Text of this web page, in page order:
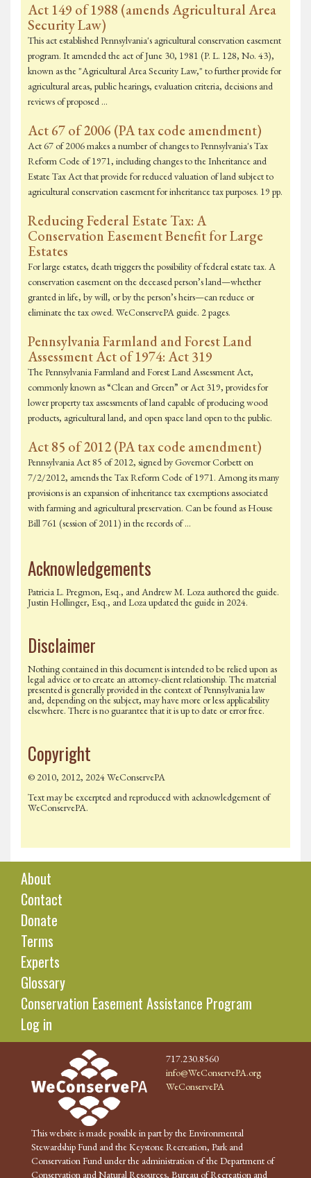
Act 149 of 1988 (amends Agricultural Area
Security Law)
This act established Pennsylvania's agricultural conservation easement
program. It amended the act of June 30, 1981 (P. L. 128, No. 43),
known as the "Agricultural Area Security Law," to further provide for
agricultural areas, public hearings, evaluation criteria, decisions and
reviews of proposed …
Act 67 of 2006 (PA tax code amendment)
Act 67 of 2006 makes a number of changes to Pennsylvania's Tax
Reform Code of 1971, including changes to the Inheritance and
Estate Tax Act that provide for reduced valuation of land subject to
agricultural conservation easement for inheritance tax purposes. 19 pp.
Reducing Federal Estate Tax: A
Conservation Easement Benefit for Large
Estates
For large estates, death triggers the possibility of federal estate tax. A
conservation easement on the deceased person’s land—whether
granted in life, by will, or by the person’s heirs—can reduce or
eliminate the tax owed. WeConservePA guide. 2 pages.
Pennsylvania Farmland and Forest Land
Assessment Act of 1974: Act 319
The Pennsylvania Farmland and Forest Land Assessment Act,
commonly known as “Clean and Green” or Act 319, provides for
lower property tax assessments of land capable of producing wood
products, agricultural land, and open space land open to the public.
Act 85 of 2012 (PA tax code amendment)
Pennsylvania Act 85 of 2012, signed by Governor Corbett on
7/2/2012, amends the Tax Reform Code of 1971. Among its many
provisions is an expansion of inheritance tax exemptions associated
with farming and agricultural preservation. Can be found as House
Bill 761 (session of 2011) in the records of …
Acknowledgements
Patricia L. Pregmon, Esq., and Andrew M. Loza authored the guide.
Justin Hollinger, Esq., and Loza updated the guide in 2024.
Disclaimer
Nothing contained in this document is intended to be relied upon as
legal advice or to create an attorney-client relationship. The material
presented is generally provided in the context of Pennsylvania law
and, depending on the subject, may have more or less applicability
elsewhere. There is no guarantee that it is up to date or error free.
Copyright
© 2010, 2012, 2024 WeConservePA
Text may be excerpted and reproduced with acknowledgement of
WeConservePA.
About
Contact
Donate
Terms
Experts
Glossary
Conservation Easement Assistance Program
Log in
717.230.8560
info@WeConservePA.org
WeConservePA
This website is made possible in part by the Environmental
Stewardship Fund and the Keystone Recreation, Park and
Conservation Fund under the administration of the Department of
Conservation and Natural Resources, Bureau of Recreation and